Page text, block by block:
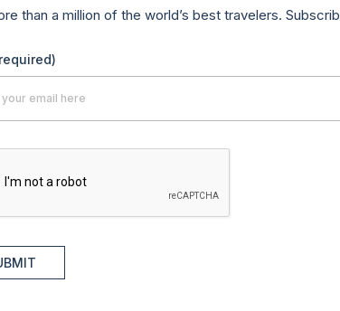
than a million of the world’s best travelers.